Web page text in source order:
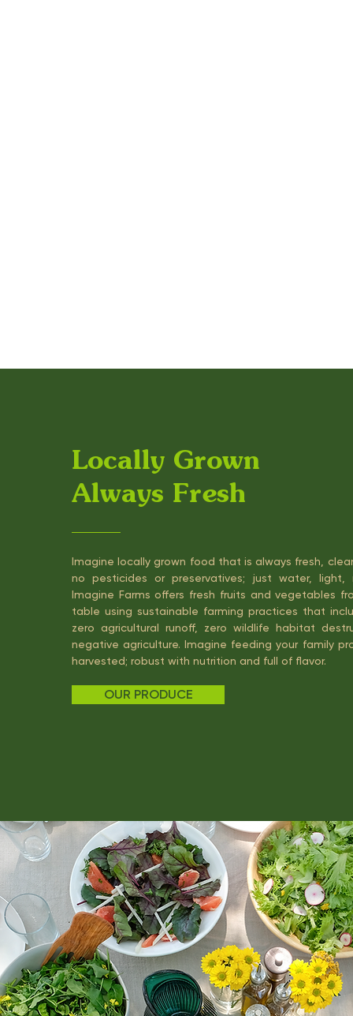
Locally Grown
Always Fresh
Imagine locally grown food that is always fresh,
no pesticides or preservatives; just water, light,
Imagine Farms offers fresh fruits and vegetables
table using sustainable farming practices that
zero agricultural runoff, zero wildlife habitat
negative agriculture. Imagine feeding your family
harvested; robust with nutrition and full of flavor.
OUR PRODUCE